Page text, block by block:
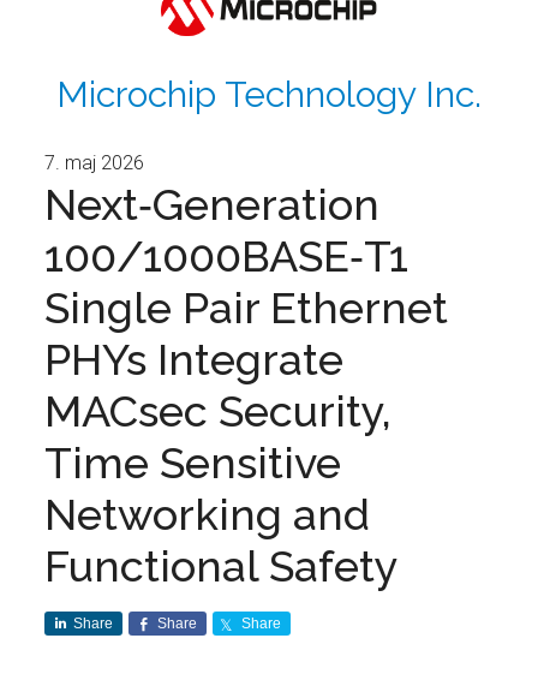
Microchip Technology Inc.
7. maj 2026
Next‑Generation
100/1000BASE‑T1
Single Pair Ethernet
PHYs Integrate
MACsec Security,
Time Sensitive
Networking and
Functional Safety
Share Share Share